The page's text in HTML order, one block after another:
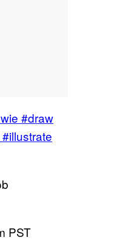
#draw
PST